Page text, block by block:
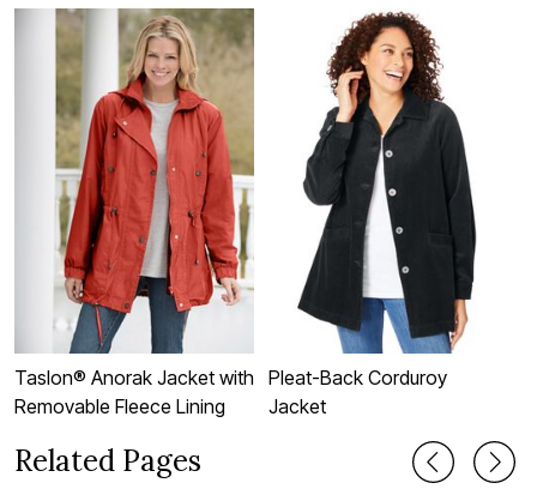
Taslon® Anorak Jacket with
Removable Fleece Lining
Pleat-Back Corduroy
Jacket
Related Pages